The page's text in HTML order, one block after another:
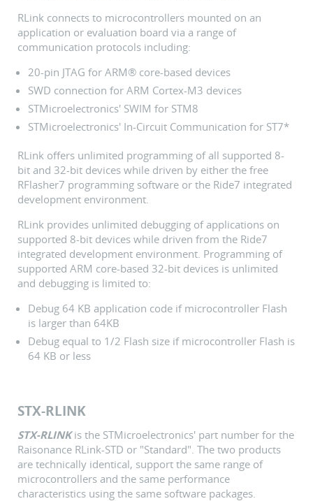
RLink connects to microcontrollers mounted on an
application or evaluation board via a range of
communication protocols including:
20-pin JTAG for ARM® core-based devices
SWD connection for ARM Cortex-M3 devices
STMicroelectronics' SWIM for STM8
STMicroelectronics' In-Circuit Communication for ST7*
RLink offers unlimited programming of all supported 8-
bit and 32-bit devices while driven by either the free
RFlasher7 programming software or the Ride7 integrated
development environment.
RLink provides unlimited debugging of applications on
supported 8-bit devices while driven from the Ride7
integrated development environment. Programming of
supported ARM core-based 32-bit devices is unlimited
and debugging is limited to:
Debug 64 KB application code if microcontroller Flash
is larger than 64KB
Debug equal to 1/2 Flash size if microcontroller Flash is
64 KB or less
STX-RLINK
STX-RLINKis the STMicroelectronics' part number for the
Raisonance RLink-STD or "Standard". The two products
are technically identical, support the same range of
microcontrollers and the same performance
characteristics using the same software packages.